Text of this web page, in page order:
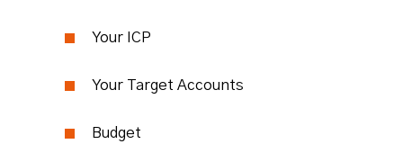
Your ICP
Your Target Accounts
Budget